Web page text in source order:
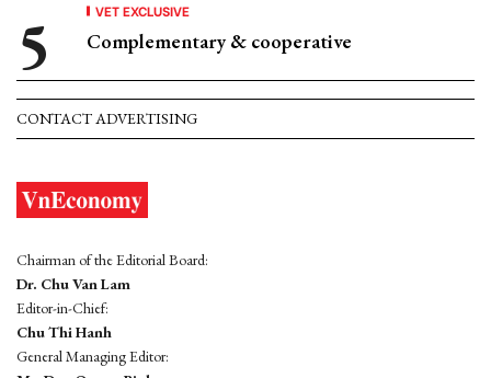
VET EXCLUSIVE
Complementary & cooperative
CONTACT ADVERTISING
Chairman of the Editorial Board:
Dr. Chu Van Lam
Editor-in-Chief:
Chu Thi Hanh
General Managing Editor: